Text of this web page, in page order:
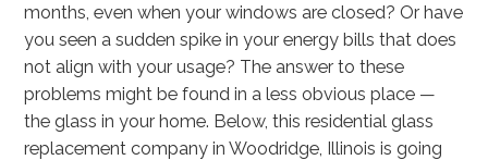
months, even when your windows are closed? Or have
you seen a sudden spike in your energy bills that does
not align with your usage? The answer to these
problems might be found in a less obvious place —
the glass in your home. Below, this residential glass
replacement company in Woodridge, Illinois is going